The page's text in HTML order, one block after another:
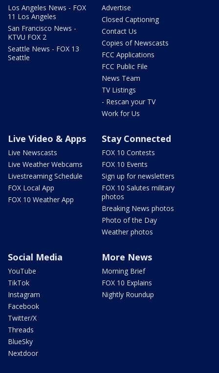
Los Angeles News - FOX
11 Los Angeles
San Francisco News -
KTVU FOX 2
Seattle News - FOX 13
Seattle
Advertise
Closed Captioning
Contact Us
Copies of Newscasts
FCC Applications
FCC Public File
News Team
TV Listings
- Rescan your TV
Work for Us
Live Video & Apps
Live Newscasts
Live Weather Webcams
Livestreaming Schedule
FOX Local App
FOX 10 Weather App
Stay Connected
FOX 10 Contests
FOX 10 Events
Sign up for newsletters
FOX 10 Salutes military
photos
Breaking News photos
Photo of the Day
Weather photos
Social Media
YouTube
TikTok
Instagram
Facebook
Twitter/X
Threads
BlueSky
Nextdoor
More News
Morning Brief
FOX 10 Explains
Nightly Roundup